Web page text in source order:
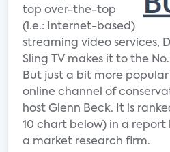
top over-the-top
(i.e.: Internet-based)
streaming video services,
Sling TV makes it to the
But just a bit more popular
online channel of
host Glenn Beck. It is
10 chart below) in a report
a market research firm.